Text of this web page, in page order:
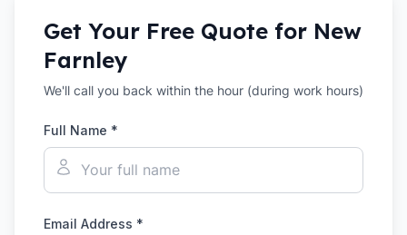
Get Your Free Quote for New
Farnley
We'll call you back within the hour (during work hours)
Full Name *
Email Address *